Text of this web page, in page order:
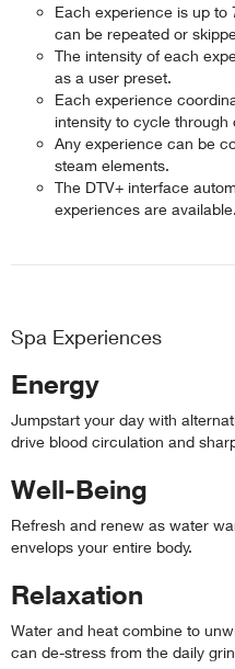
Each experience is up to
can be repeated or
The intensity of each
as a user preset.
Each experience
intensity to cycle
Any experience can be
steam elements.
The DTV+ interface
experiences are available.
Spa Experiences
Energy
Jumpstart your day with
drive blood circulation and
Well-Being
Refresh and renew as water
envelops your entire body.
Relaxation
Water and heat combine to
can de-stress from the daily